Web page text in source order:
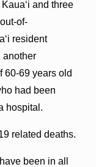
and three
of-
resident
another
60-69 years old
had been
hospital.
related deaths.
been in all